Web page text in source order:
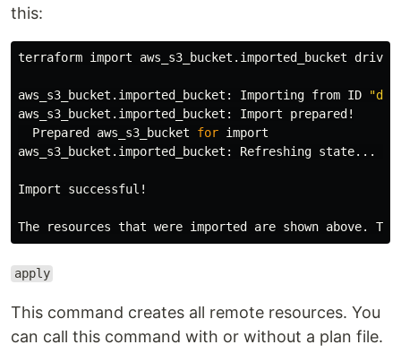
this:
terraform import aws_s3_bucket.imported_bucket
aws_s3_bucket.imported_bucket: Importing from ID
aws_s3_bucket.imported_bucket: Import prepared!
  Prepared aws_s3_bucket
for import
aws_s3_bucket.imported_bucket: Refreshing state...
Import successful!
The resources that were imported are shown above.
apply
This command creates all remote resources. You
can call this command with or without a plan file.